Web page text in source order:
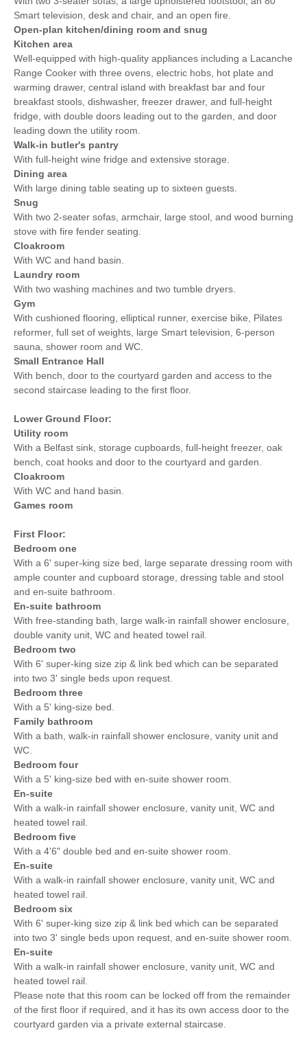
Smart television, desk and chair, and an open fire.
Open-plan kitchen/dining room and snug
Kitchen area
Well-equipped with high-quality appliances including a Lacanche
Range Cooker with three ovens, electric hobs, hot plate and
warming drawer, central island with breakfast bar and four
breakfast stools, dishwasher, freezer drawer, and full-height
fridge, with double doors leading out to the garden, and door
leading down the utility room.
Walk-in butler's pantry
With full-height wine fridge and extensive storage.
Dining area
With large dining table seating up to sixteen guests.
Snug
With two 2-seater sofas, armchair, large stool, and wood burning
stove with fire fender seating.
Cloakroom
With WC and hand basin.
Laundry room
With two washing machines and two tumble dryers.
Gym
With cushioned flooring, elliptical runner, exercise bike, Pilates
reformer, full set of weights, large Smart television, 6-person
sauna, shower room and WC.
Small Entrance Hall
With bench, door to the courtyard garden and access to the
second staircase leading to the first floor.
Lower Ground Floor:
Utility room
With a Belfast sink, storage cupboards, full-height freezer, oak
bench, coat hooks and door to the courtyard and garden.
Cloakroom
With WC and hand basin.
Games room
First Floor:
Bedroom one
With a 6' super-king size bed, large separate dressing room with
ample counter and cupboard storage, dressing table and stool
and en-suite bathroom.
En-suite bathroom
With free-standing bath, large walk-in rainfall shower enclosure,
double vanity unit, WC and heated towel rail.
Bedroom two
With 6' super-king size zip & link bed which can be separated
into two 3' single beds upon request.
Bedroom three
With a 5' king-size bed.
Family bathroom
With a bath, walk-in rainfall shower enclosure, vanity unit and
WC.
Bedroom four
With a 5' king-size bed with en-suite shower room.
En-suite
With a walk-in rainfall shower enclosure, vanity unit, WC and
heated towel rail.
Bedroom five
With a 4'6" double bed and en-suite shower room.
En-suite
With a walk-in rainfall shower enclosure, vanity unit, WC and
heated towel rail.
Bedroom six
With 6' super-king size zip & link bed which can be separated
into two 3' single beds upon request, and en-suite shower room.
En-suite
With a walk-in rainfall shower enclosure, vanity unit, WC and
heated towel rail.
Please note that this room can be locked off from the remainder
of the first floor if required, and it has its own access door to the
courtyard garden via a private external staircase.